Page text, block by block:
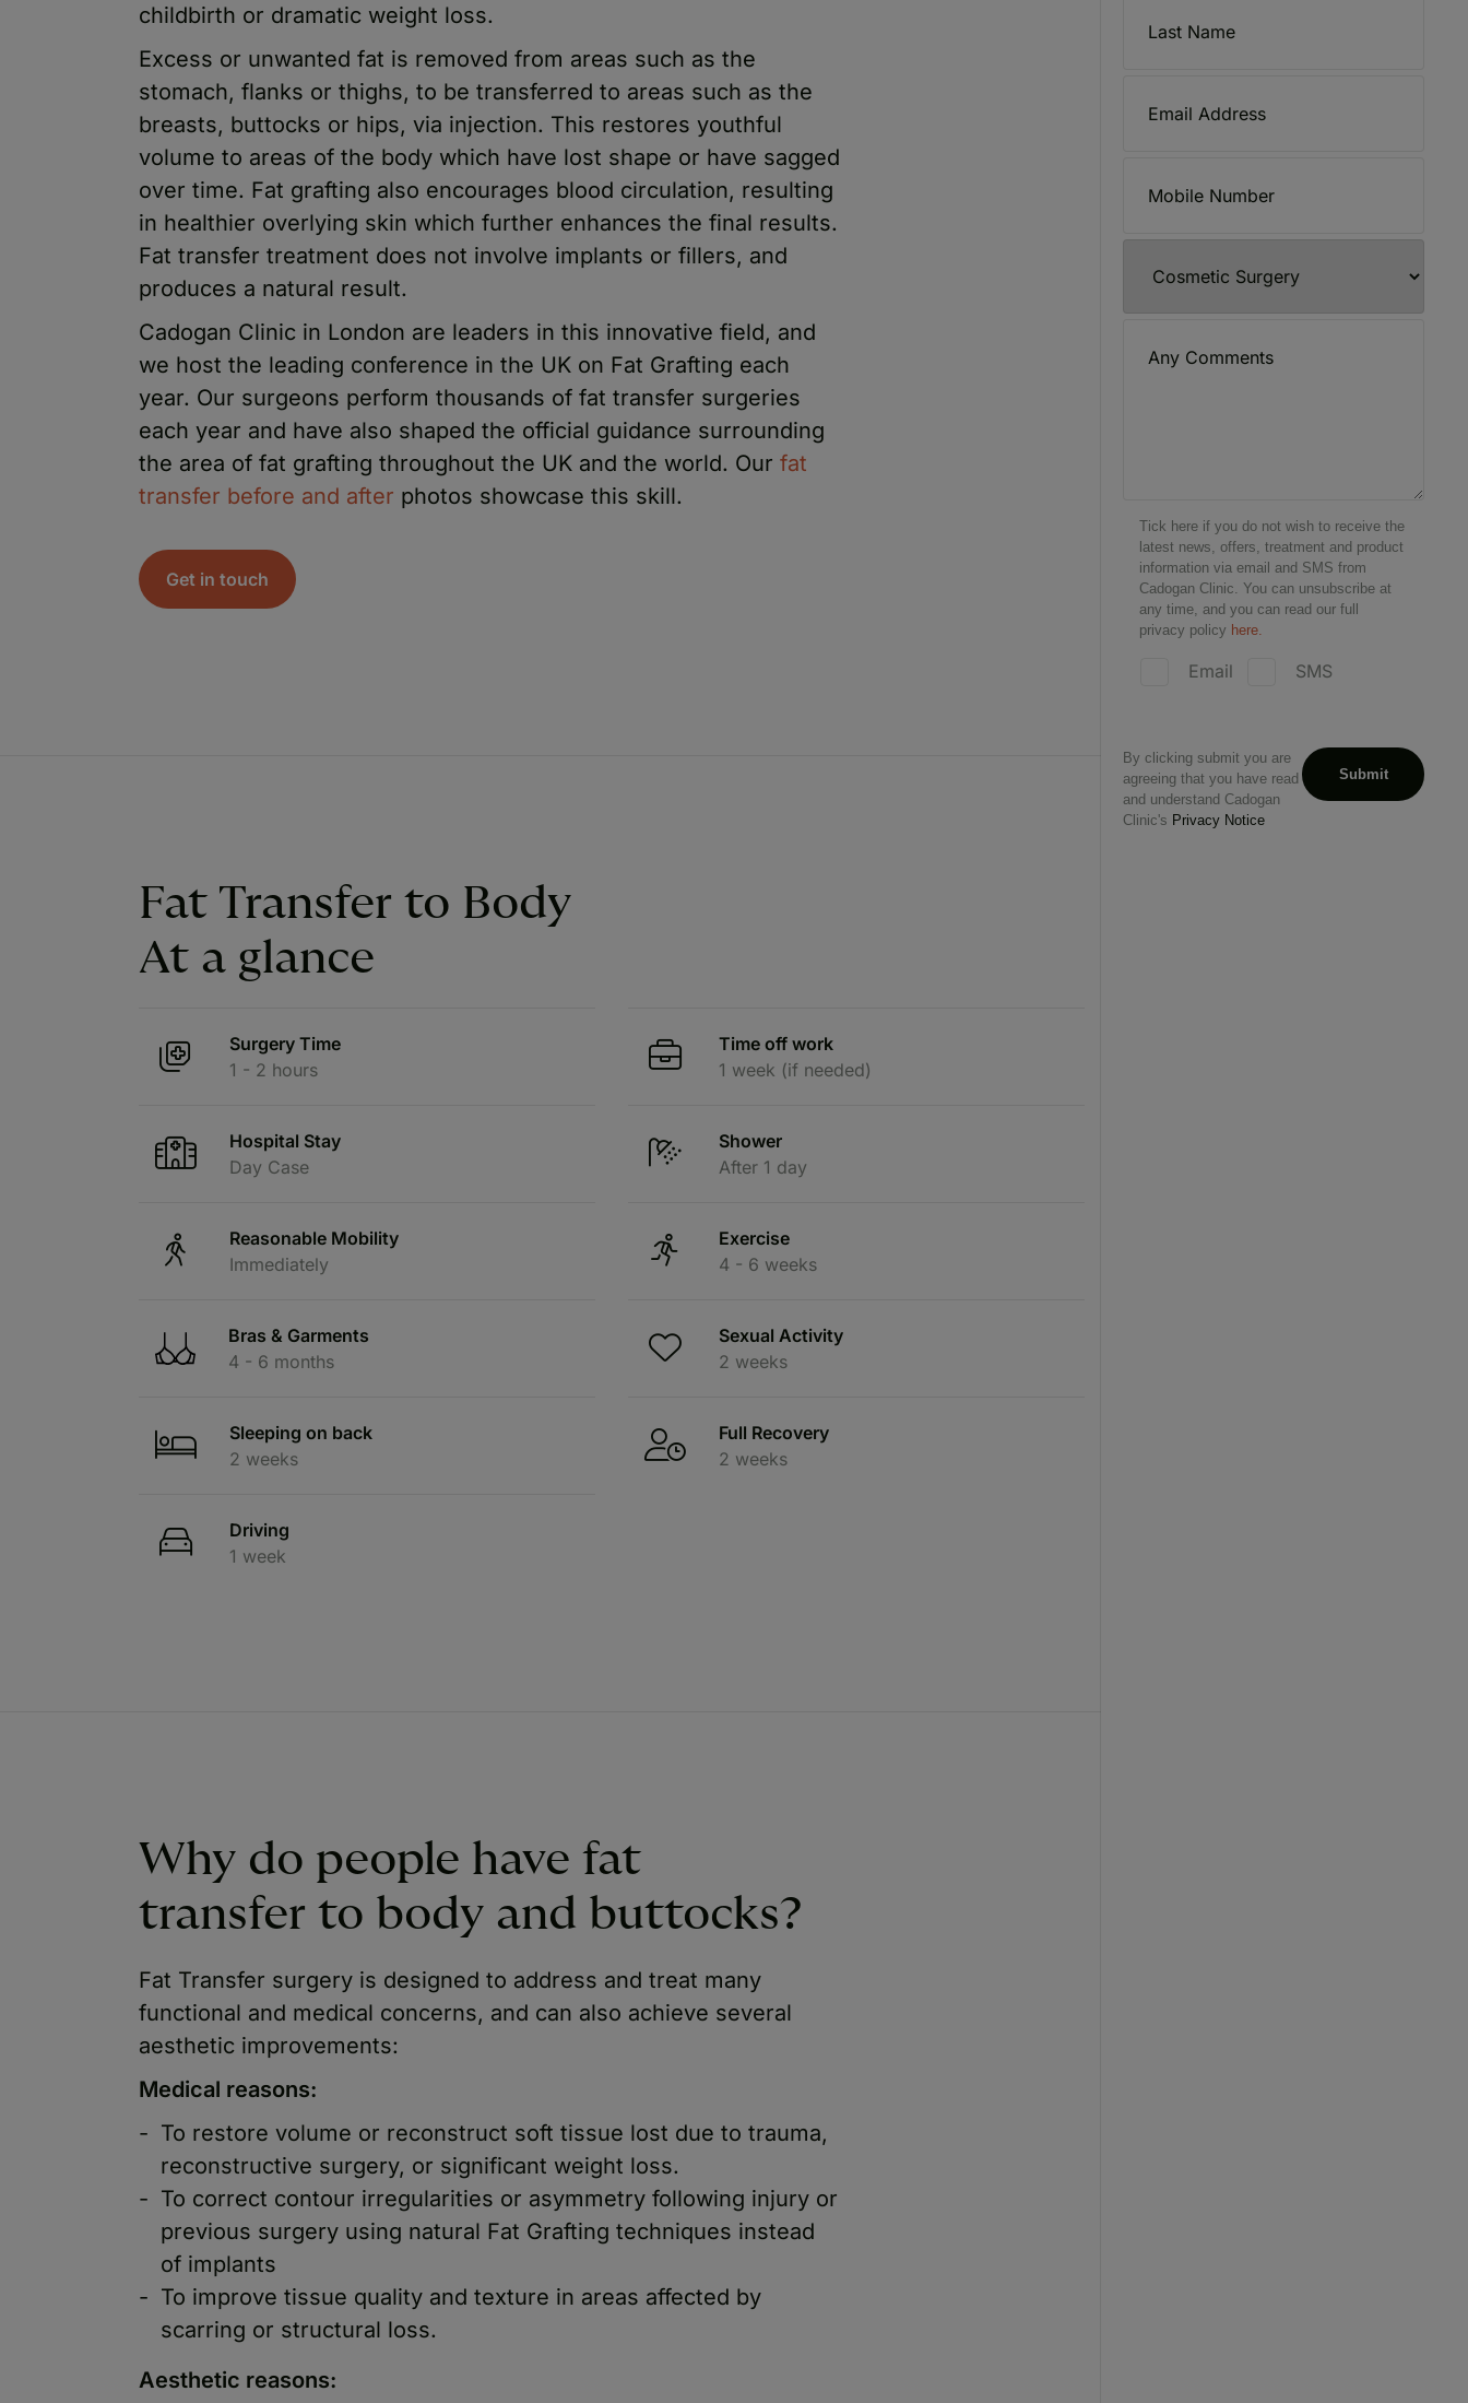
childbirth or dramatic weight loss.
Excess or unwanted fat is removed from areas such as the
stomach, flanks or thighs, to be transferred to areas such as the
breasts, buttocks or hips, via injection. This restores youthful
volume to areas of the body which have lost shape or have sagged
over time. Fat grafting also encourages blood circulation, resulting
in healthier overlying skin which further enhances the final results.
Fat transfer treatment does not involve implants or fillers, and
produces a natural result.
Cadogan Clinic in London are leaders in this innovative field, and
we host the leading conference in the UK on Fat Grafting each
year. Our surgeons perform thousands of fat transfer surgeries
each year and have also shaped the official guidance surrounding
the area of fat grafting throughout the UK and the world. Our fat
transfer before and after photos showcase this skill.
Get in touch
Fat Transfer to Body
At a glance
Surgery Time
1 - 2 hours
Time off work
1 week (if needed)
Hospital Stay
Day Case
Shower
After 1 day
Reasonable Mobility
Immediately
Exercise
4 - 6 weeks
Bras & Garments
4 - 6 months
Sexual Activity
2 weeks
Sleeping on back
2 weeks
Full Recovery
2 weeks
Driving
1 week
Why do people have fat
transfer to body and buttocks?
Fat Transfer surgery is designed to address and treat many
functional and medical concerns, and can also achieve several
aesthetic improvements:
Medical reasons:
To restore volume or reconstruct soft tissue lost due to trauma,
reconstructive surgery, or significant weight loss.
To correct contour irregularities or asymmetry following injury or
previous surgery using natural Fat Grafting techniques instead
of implants
To improve tissue quality and texture in areas affected by
scarring or structural loss.
Aesthetic reasons:
Tick here if you do not wish to receive the
latest news, offers, treatment and product
information via email and SMS from
Cadogan Clinic. You can unsubscribe at
any time, and you can read our full
privacy policy here.
Email SMS
By clicking submit you are
agreeing that you have read
and understand Cadogan
Clinic's Privacy Notice